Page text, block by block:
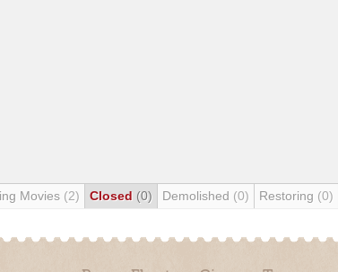
Movies (2) Closed (0) Demolished (0) Restoring (0)